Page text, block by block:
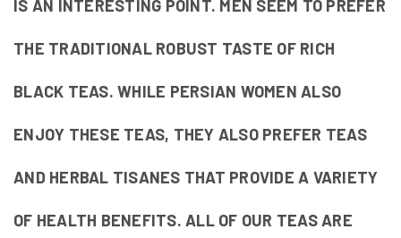
IS AN INTERESTING POINT. MEN SEEM TO PREFER
THE TRADITIONAL ROBUST TASTE OF RICH
BLACK TEAS. WHILE PERSIAN WOMEN ALSO
ENJOY THESE TEAS, THEY ALSO PREFER TEAS
AND HERBAL TISANES THAT PROVIDE A VARIETY
OF HEALTH BENEFITS. ALL OF OUR TEAS ARE